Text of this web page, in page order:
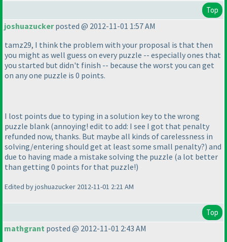
Top
joshuazuckerposted @ 2012-11-01 1:57 AM
tamz29, I think the problem with your proposal is that then
you might as well guess on every puzzle -- especially ones that
you started but didn't finish -- because the worst you can get
on any one puzzle is 0 points.
I lost points due to typing in a solution key to the wrong
puzzle blank (annoying! edit to add: I see I got that penalty
refunded now, thanks. But maybe all kinds of carelessness in
solving/entering should get at least some small penalty?) and
due to having made a mistake solving the puzzle (a lot better
than getting 0 points for that puzzle!)
Edited by joshuazucker 2012-11-01 2:21 AM
Top
mathgrant posted @ 2012-11-01 2:43 AM